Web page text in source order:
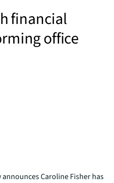
financial
office
announces Caroline Fisher has